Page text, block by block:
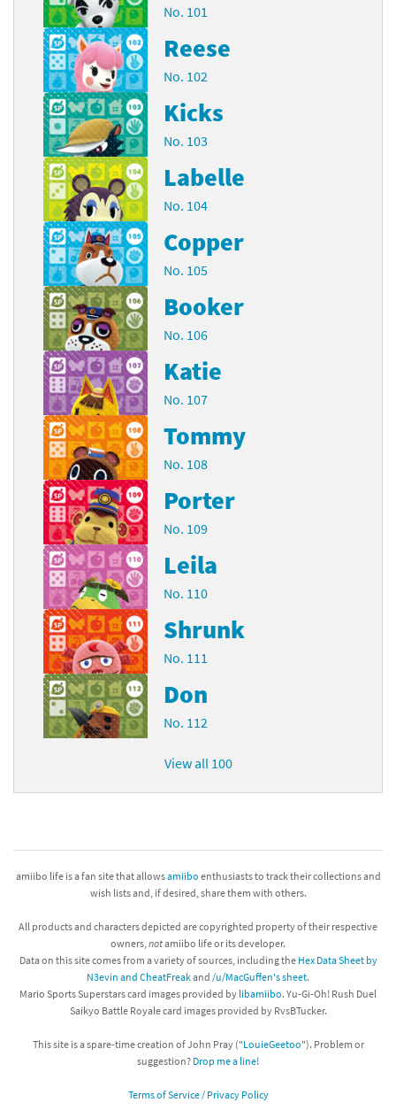
No. 101
Reese
No. 102
Kicks
No. 103
Labelle
No. 104
Copper
No. 105
Booker
No. 106
Katie
No. 107
Tommy
No. 108
Porter
No. 109
Leila
No. 110
Shrunk
No. 111
Don
No. 112
View all 100
amiibo life is a fan site that allowsamiibo enthusiasts to track their collections and
wish lists and, if desired, share them with others.
All products and characters depicted are copyrighted property of their respective
owners, notamiibo life or its developer.
Data on this site comes from a variety of sources, including the Hex Data Sheet by
N3evin and CheatFreakand /u/MacGuffen's sheet.
Mario Sports Superstars card images provided by libamiibo. Yu-Gi-Oh! Rush Duel
Saikyo Battle Royale card images provided by RvsBTucker.
This site is a spare-time creation of John Pray ("LouieGeetoo"). Problem or
suggestion? Drop me a line!
Terms of Service / Privacy Policy